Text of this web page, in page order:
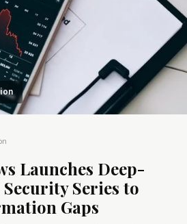
Launches Deep-
Series to
Gaps